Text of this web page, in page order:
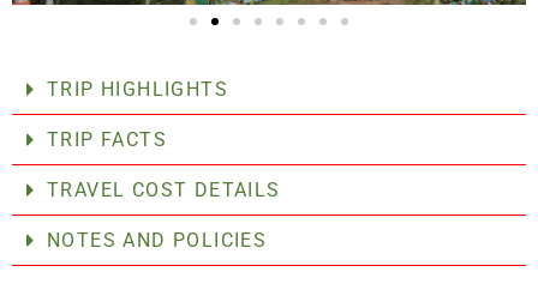
TRIP HIGHLIGHTS
TRIP FACTS
TRAVEL COST DETAILS
NOTES AND POLICIES